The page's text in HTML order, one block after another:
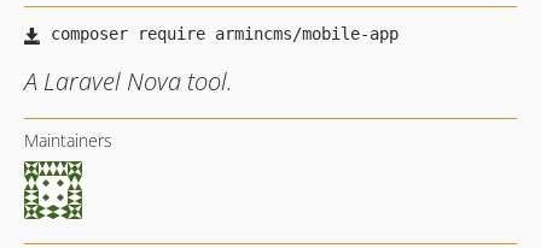
A Laravel Nova tool.
Maintainers